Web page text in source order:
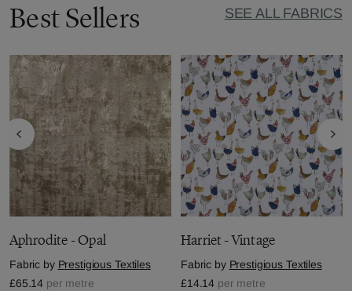
Best Sellers SEE ALL FABRICS
Aphrodite - Opal
Fabric by Prestigious Textiles
£65.14 per metre
Harriet - Vintage
Fabric by Prestigious Textiles
£14.14 per metre